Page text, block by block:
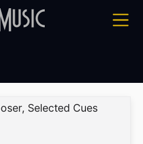
Selected Cues